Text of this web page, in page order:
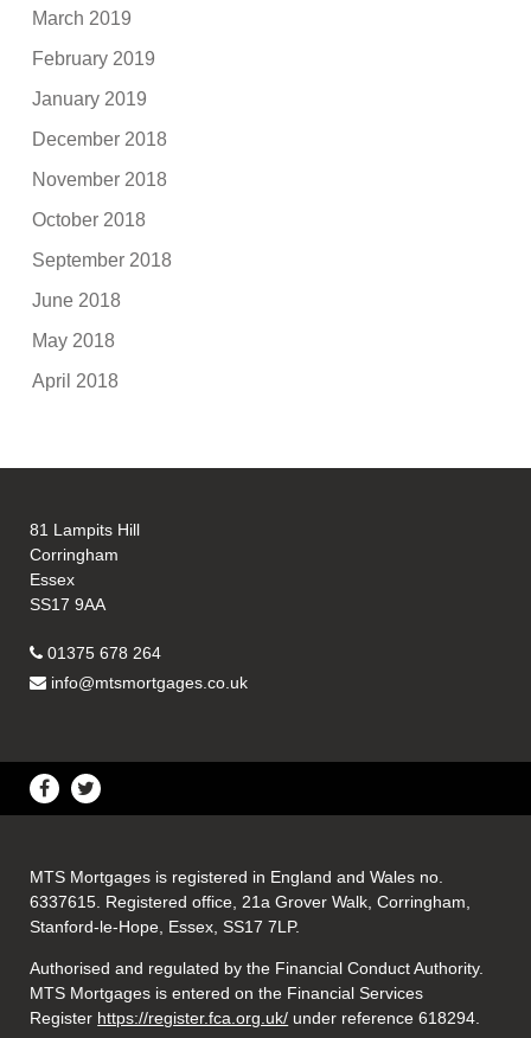
March 2019
February 2019
January 2019
December 2018
November 2018
October 2018
September 2018
June 2018
May 2018
April 2018
81 Lampits Hill
Corringham
Essex
SS17 9AA
01375 678 264
info@mtsmortgages.co.uk
MTS Mortgages is registered in England and Wales no.
6337615. Registered office, 21a Grover Walk, Corringham,
Stanford-le-Hope, Essex, SS17 7LP.
Authorised and regulated by the Financial Conduct Authority.
MTS Mortgages is entered on the Financial Services
Register https://register.fca.org.uk/ under reference 618294.